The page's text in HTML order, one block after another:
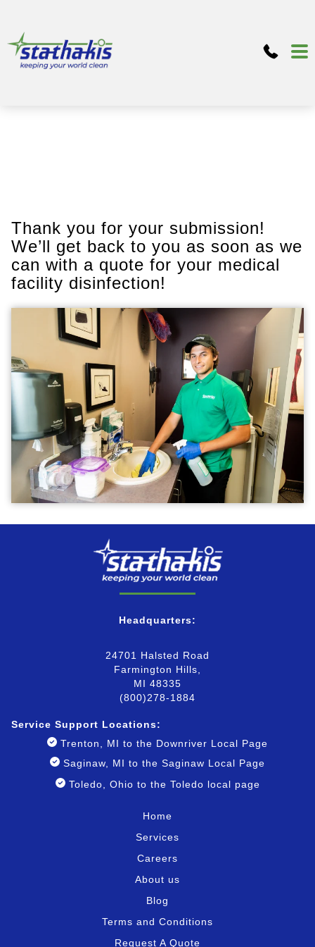
Thank you for your submission!
We’ll get back to you as soon as we
can with a quote for your medical
facility disinfection!
Headquarters:
24701 Halsted Road
Farmington Hills,
MI 48335
(800)278-1884
Service Support Locations:
Trenton, MI to the Downriver Local Page
Saginaw, MI to the Saginaw Local Page
Toledo, Ohio to the Toledo local page
Home
Services
Careers
About us
Blog
Terms and Conditions
Request A Quote